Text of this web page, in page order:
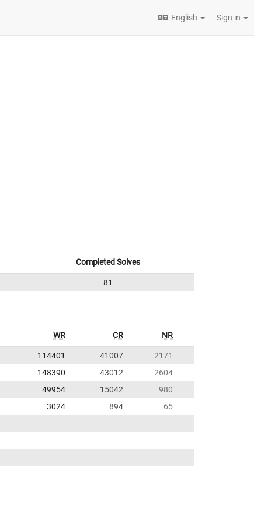
English Sign in
Completed Solves
81
WR CR NR
114401 41007
2171
148390 43012
2604
49954 15042
980
3024 894
65